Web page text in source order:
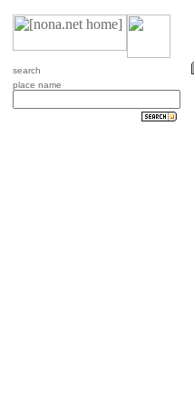
search
place name